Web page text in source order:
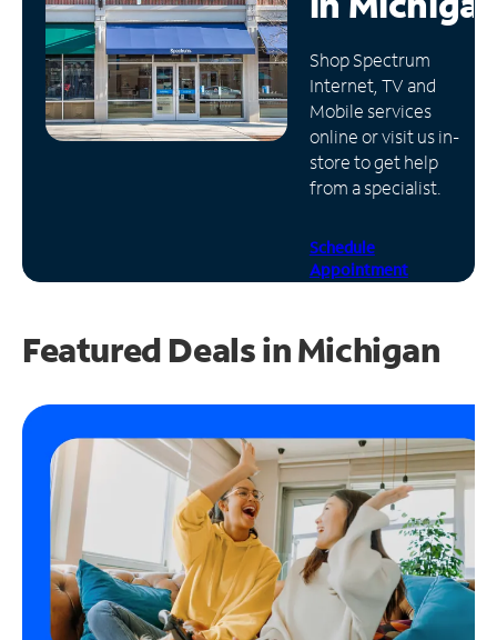
Manage
Account
Find
Store
Shop Spectrum
Internet, TV and
Mobile services
online or visit us in-
store to get help
from a specialist.
Schedule
Appointment
Featured Deals in Michigan